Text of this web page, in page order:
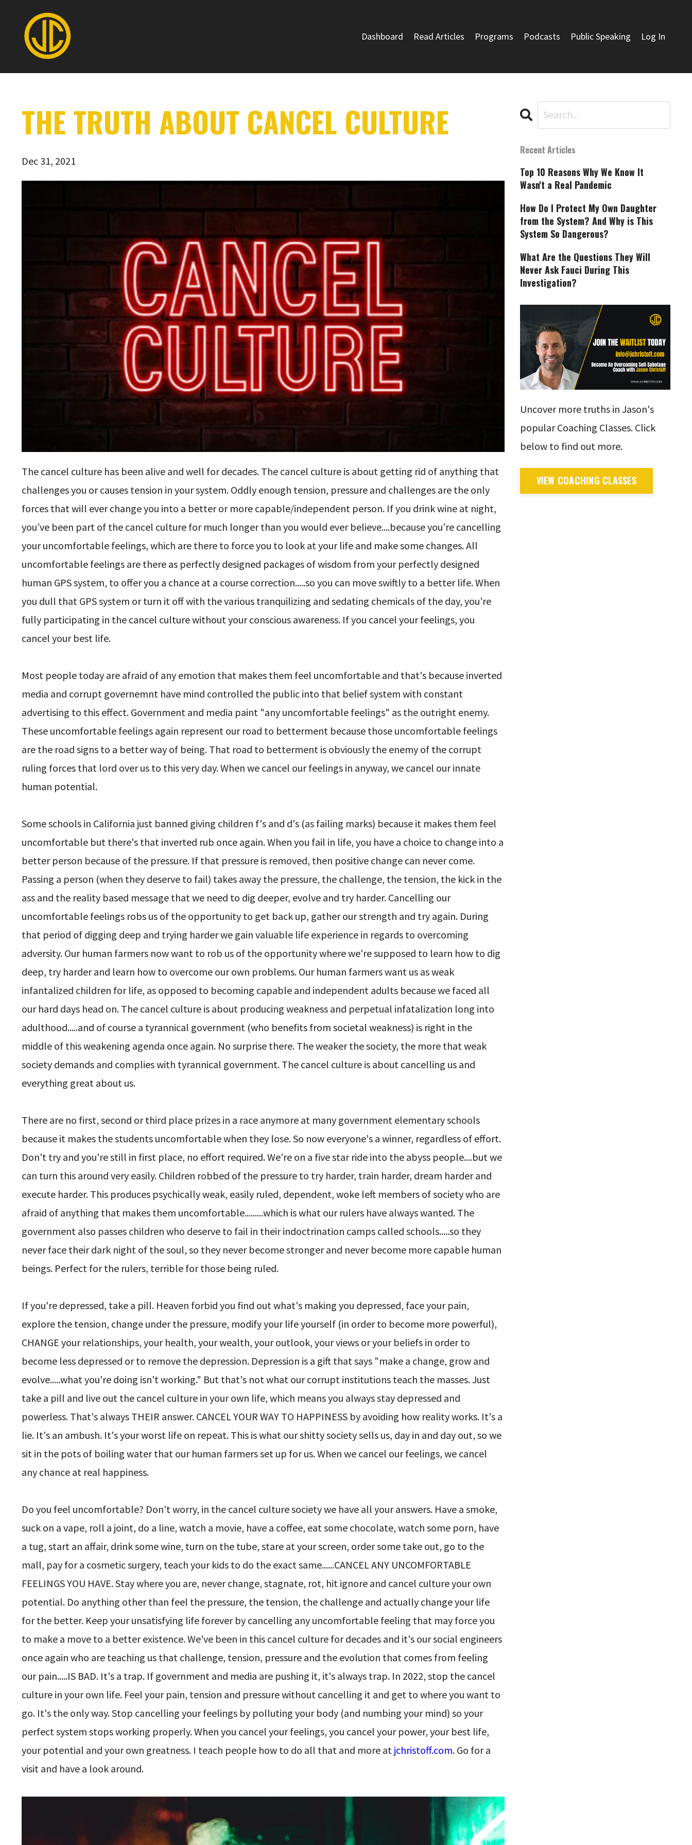
Dashboard Read Articles Programs Podcasts Public Speaking Log In
THE TRUTH ABOUT CANCEL CULTURE
Dec 31, 2021
The cancel culture has been alive and well for decades. The cancel culture is about getting rid of anything that
challenges you or causes tension in your system. Oddly enough tension, pressure and challenges are the only
forces that will ever change you into a better or more capable/independent person. If you drink wine at night,
you’ve been part of the cancel culture for much longer than you would ever believe....because you’re cancelling
your uncomfortable feelings, which are there to force you to look at your life and make some changes. All
uncomfortable feelings are there as perfectly designed packages of wisdom from your perfectly designed
human GPS system, to offer you a chance at a course correction.....so you can move swiftly to a better life. When
you dull that GPS system or turn it off with the various tranquilizing and sedating chemicals of the day, you're
fully participating in the cancel culture without your conscious awareness. If you cancel your feelings, you
cancel your best life.
Most people today are afraid of any emotion that makes them feel uncomfortable and that's because inverted
media and corrupt governemnt have mind controlled the public into that belief system with constant
advertising to this effect. Government and media paint "any uncomfortable feelings" as the outright enemy.
These uncomfortable feelings again represent our road to betterment because those uncomfortable feelings
are the road signs to a better way of being. That road to betterment is obviously the enemy of the corrupt
ruling forces that lord over us to this very day. When we cancel our feelings in anyway, we cancel our innate
human potential.
Some schools in California just banned giving children f's and d's (as failing marks) because it makes them feel
uncomfortable but there's that inverted rub once again. When you fail in life, you have a choice to change into a
better person because of the pressure. If that pressure is removed, then positive change can never come.
Passing a person (when they deserve to fail) takes away the pressure, the challenge, the tension, the kick in the
ass and the reality based message that we need to dig deeper, evolve and try harder. Cancelling our
uncomfortable feelings robs us of the opportunity to get back up, gather our strength and try again. During
that period of digging deep and trying harder we gain valuable life experience in regards to overcoming
adversity. Our human farmers now want to rob us of the opportunity where we're supposed to learn how to dig
deep, try harder and learn how to overcome our own problems. Our human farmers want us as weak
infantalized children for life, as opposed to becoming capable and independent adults because we faced all
our hard days head on. The cancel culture is about producing weakness and perpetual infatalization long into
adulthood.....and of course a tyrannical government (who benefits from societal weakness) is right in the
middle of this weakening agenda once again. No surprise there. The weaker the society, the more that weak
society demands and complies with tyrannical government. The cancel culture is about cancelling us and
everything great about us.
There are no first, second or third place prizes in a race anymore at many government elementary schools
because it makes the students uncomfortable when they lose. So now everyone's a winner, regardless of effort.
Don't try and you're still in first place, no effort required. We're on a five star ride into the abyss people....but we
can turn this around very easily. Children robbed of the pressure to try harder, train harder, dream harder and
execute harder. This produces psychically weak, easily ruled, dependent, woke left members of society who are
afraid of anything that makes them uncomfortable.........which is what our rulers have always wanted. The
government also passes children who deserve to fail in their indoctrination camps called schools.....so they
never face their dark night of the soul, so they never become stronger and never become more capable human
beings. Perfect for the rulers, terrible for those being ruled.
If you're depressed, take a pill. Heaven forbid you find out what's making you depressed, face your pain,
explore the tension, change under the pressure, modify your life yourself (in order to become more powerful),
CHANGE your relationships, your health, your wealth, your outlook, your views or your beliefs in order to
become less depressed or to remove the depression. Depression is a gift that says "make a change, grow and
evolve.....what you're doing isn't working." But that's not what our corrupt institutions teach the masses. Just
take a pill and live out the cancel culture in your own life, which means you always stay depressed and
powerless. That's always THEIR answer. CANCEL YOUR WAY TO HAPPINESS by avoiding how reality works. It's a
lie. It's an ambush. It's your worst life on repeat. This is what our shitty society sells us, day in and day out, so we
sit in the pots of boiling water that our human farmers set up for us. When we cancel our feelings, we cancel
any chance at real happiness.
Do you feel uncomfortable? Don't worry, in the cancel culture society we have all your answers. Have a smoke,
suck on a vape, roll a joint, do a line, watch a movie, have a coffee, eat some chocolate, watch some porn, have
a tug, start an affair, drink some wine, turn on the tube, stare at your screen, order some take out, go to the
mall, pay for a cosmetic surgery, teach your kids to do the exact same......CANCEL ANY UNCOMFORTABLE
FEELINGS YOU HAVE. Stay where you are, never change, stagnate, rot, hit ignore and cancel culture your own
potential. Do anything other than feel the pressure, the tension, the challenge and actually change your life
for the better. Keep your unsatisfying life forever by cancelling any uncomfortable feeling that may force you
to make a move to a better existence. We've been in this cancel culture for decades and it's our social engineers
once again who are teaching us that challenge, tension, pressure and the evolution that comes from feeling
our pain.....IS BAD. It's a trap. If government and media are pushing it, it's always trap. In 2022, stop the cancel
culture in your own life. Feel your pain, tension and pressure without cancelling it and get to where you want to
go. It's the only way. Stop cancelling your feelings by polluting your body (and numbing your mind) so your
perfect system stops working properly. When you cancel your feelings, you cancel your power, your best life,
your potential and your own greatness. I teach people how to do all that and more at jchristoff.com. Go for a
visit and have a look around.
Recent Articles
Top 10 Reasons Why We Know It
Wasn't a Real Pandemic
How Do I Protect My Own Daughter
from the System? And Why is This
System So Dangerous?
What Are the Questions They Will
Never Ask Fauci During This
Investigation?
Uncover more truths in Jason's
popular Coaching Classes. Click
below to find out more.
VIEW COACHING CLASSES